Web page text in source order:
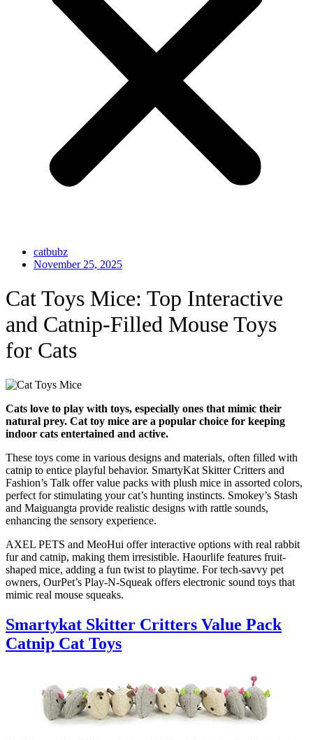
catbubz
November 25, 2025
Cat Toys Mice: Top Interactive
and Catnip-Filled Mouse Toys
for Cats
Cats love to play with toys, especially ones that mimic their
natural prey. Cat toy mice are a popular choice for keeping
indoor cats entertained and active.
These toys come in various designs and materials, often filled with
catnip to entice playful behavior. SmartyKat Skitter Critters and
Fashion’s Talk offer value packs with plush mice in assorted colors,
perfect for stimulating your cat’s hunting instincts. Smokey’s Stash
and Maiguangta provide realistic designs with rattle sounds,
enhancing the sensory experience.
AXEL PETS and MeoHui offer interactive options with real rabbit
fur and catnip, making them irresistible. Haourlife features fruit-
shaped mice, adding a fun twist to playtime. For tech-savvy pet
owners, OurPet’s Play-N-Squeak offers electronic sound toys that
mimic real mouse squeaks.
Smartykat Skitter Critters Value Pack
Catnip Cat Toys